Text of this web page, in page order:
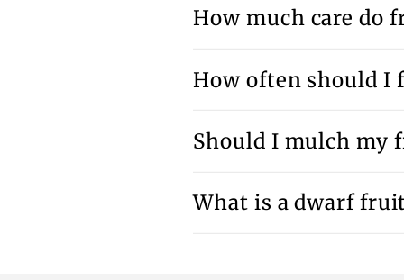
How much care do
How often should I
Should I mulch my
What is a dwarf